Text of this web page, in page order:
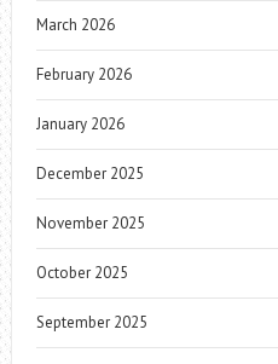
March 2026
February 2026
January 2026
December 2025
November 2025
October 2025
September 2025